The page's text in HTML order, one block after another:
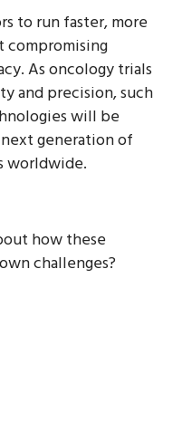
to run faster, more
As oncology trials
and precision, such
will be
generation of
worldwide.
how these
challenges?